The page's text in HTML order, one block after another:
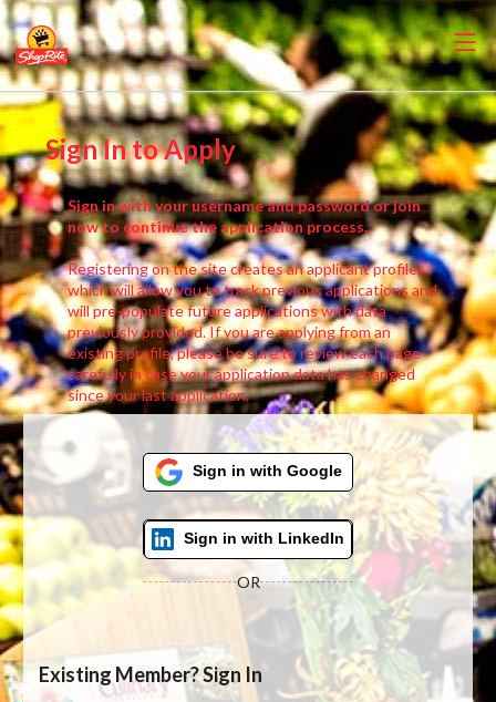
Sign In to Apply
Sign in with your username and password or join
now to continue the application process.
Registering on the site creates an applicant profile,
which will allow you to track previous applications and
will pre-populate future applications with data
previously provided. If you are applying from an
existing profile, please be sure to review each page
carefully in case your application data has changed
since your last application.
Sign in with Google
Sign in with LinkedIn
OR
Existing Member? Sign In